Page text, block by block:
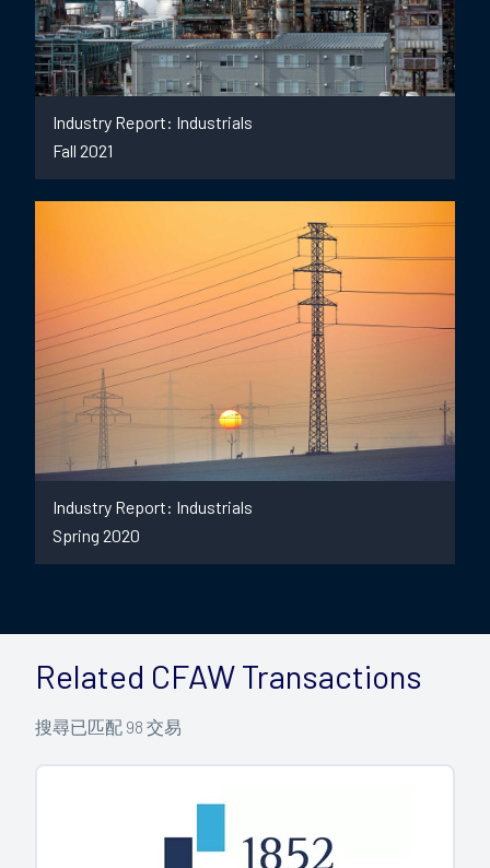
Industry Report: Industrials
Fall 2021
Industry Report: Industrials
Spring 2020
Related CFAW Transactions
搜尋已匹配 98 交易